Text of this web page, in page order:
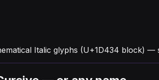
Italic glyphs (U+1D434 block)